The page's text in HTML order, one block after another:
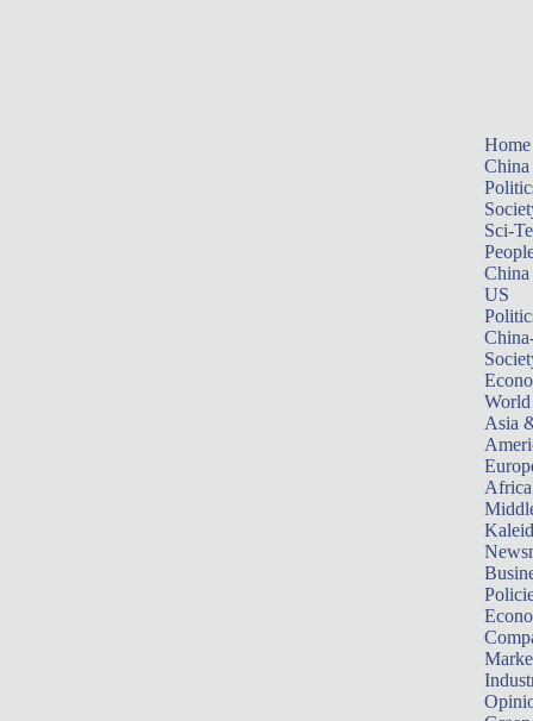
Home
China
Sci-
China
US
World
Asia
Africa